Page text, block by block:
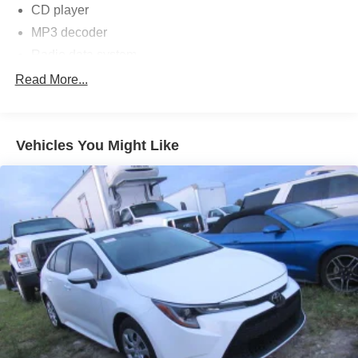
CD player
MP3 decoder
Radio: AM/FM Stereo/MP3/Single-CD
Rear window defroster
Power steering
Power windows
Remote keyless entry
Steering wheel mounted audio controls
Four wheel independent suspension
Speed-sensing steering
Traction control
4-Wheel Disc Brakes
ABS brakes
Read More...
Vehicles You Might Like